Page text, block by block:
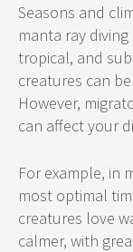
Seasons and
manta ray
tropical, and
creatures can
However,
can affect your
For example, in
most optimal
creatures love
calmer, with